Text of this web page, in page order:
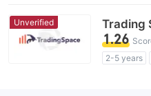
High
Unverified Trading
1.26
2-5 years